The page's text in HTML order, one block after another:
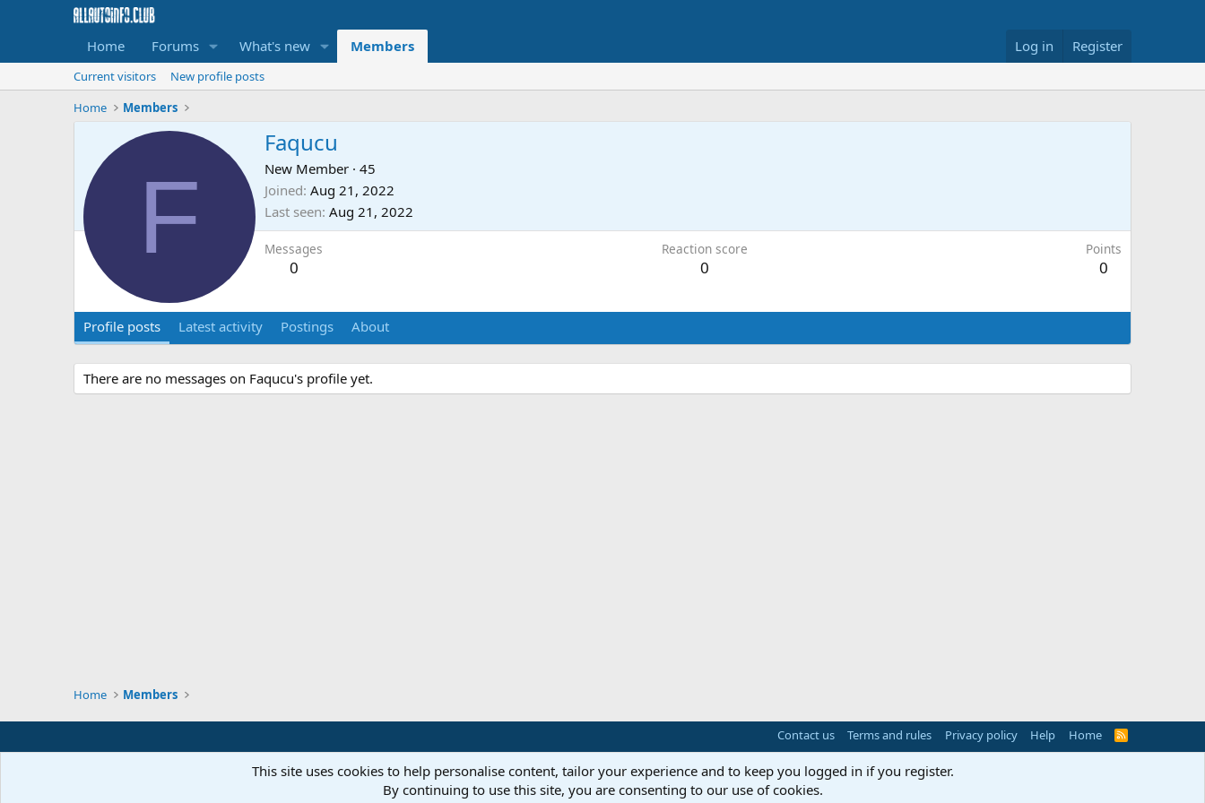
Home Forums What's new Members Log in Register
Current visitors
New profile posts
Home
Members
F
Faqucu
New Member · 45
Joined Aug 21, 2022
Last seen Aug 21, 2022
Messages
0
Reaction score
0
Points
0
Profile posts Latest activity Postings About
There are no messages on Faqucu's profile yet.
Home Members
Contact us Terms and rules Privacy policy Help Home
R
This site uses cookies to help personalise content, tailor your experience and to keep you logged in if you register.
By continuing to use this site, you are consenting to our use of cookies.